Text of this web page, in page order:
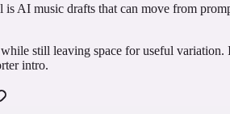
AI music drafts that can move from
still leaving space for useful
intro.